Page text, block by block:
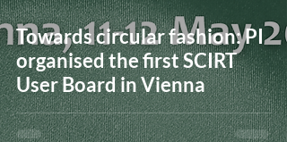
Towards circular fashion: PI
organised the first SCIRT
User Board in Vienna